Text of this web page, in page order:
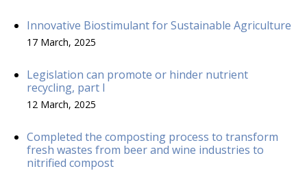
Innovative Biostimulant for Sustainable Agriculture
17 March, 2025
Legislation can promote or hinder nutrient
recycling, part I
12 March, 2025
Completed the composting process to transform
fresh wastes from beer and wine industries to
nitrified compost